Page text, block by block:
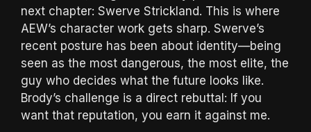
next chapter: Swerve Strickland. This is where
AEW’s character work gets sharp. Swerve’s
recent posture has been about identity—being
seen as the most dangerous, the most elite, the
guy who decides what the future looks like.
Brody’s challenge is a direct rebuttal: If you
want that reputation, you earn it against me.